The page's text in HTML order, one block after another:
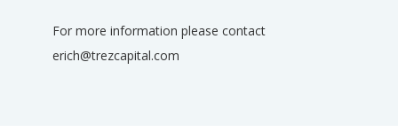
For more information please contact
erich@trezcapital.com